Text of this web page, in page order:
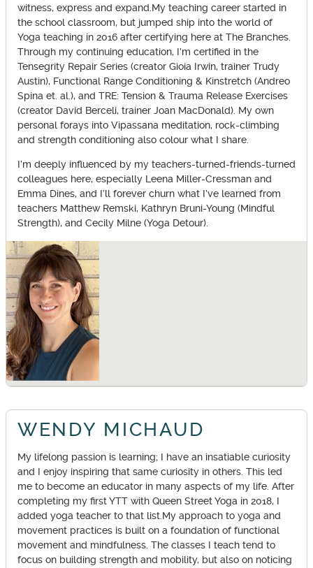
witness, express and expand.My teaching career started in
the school classroom, but jumped ship into the world of
Yoga teaching in 2016 after certifying here at The Branches.
Through my continuing education, I’m certified in the
Tensegrity Repair Series (creator Gioia Irwin, trainer Trudy
Austin), Functional Range Conditioning & Kinstretch (Andreo
Spina et. al.), and TRE: Tension & Trauma Release Exercises
(creator David Berceli, trainer Joan MacDonald). My own
personal forays into Vipassana meditation, rock-climbing
and strength conditioning also colour what I share.
I’m deeply influenced by my teachers-turned-friends-turned
colleagues here, especially Leena Miller-Cressman and
Emma Dines, and I’ll forever churn what I’ve learned from
teachers Matthew Remski, Kathryn Bruni-Young (Mindful
Strength), and Cecily Milne (Yoga Detour).
WENDY MICHAUD
My lifelong passion is learning; I have an insatiable curiosity
and I enjoy inspiring that same curiosity in others. This led
me to become an educator in many aspects of my life. After
completing my first YTT with Queen Street Yoga in 2018, I
added yoga teacher to that list.My approach to yoga and
movement practices is built on a foundation of functional
movement and mindfulness. The classes I teach tend to
focus on building strength and mobility, but also on noticing